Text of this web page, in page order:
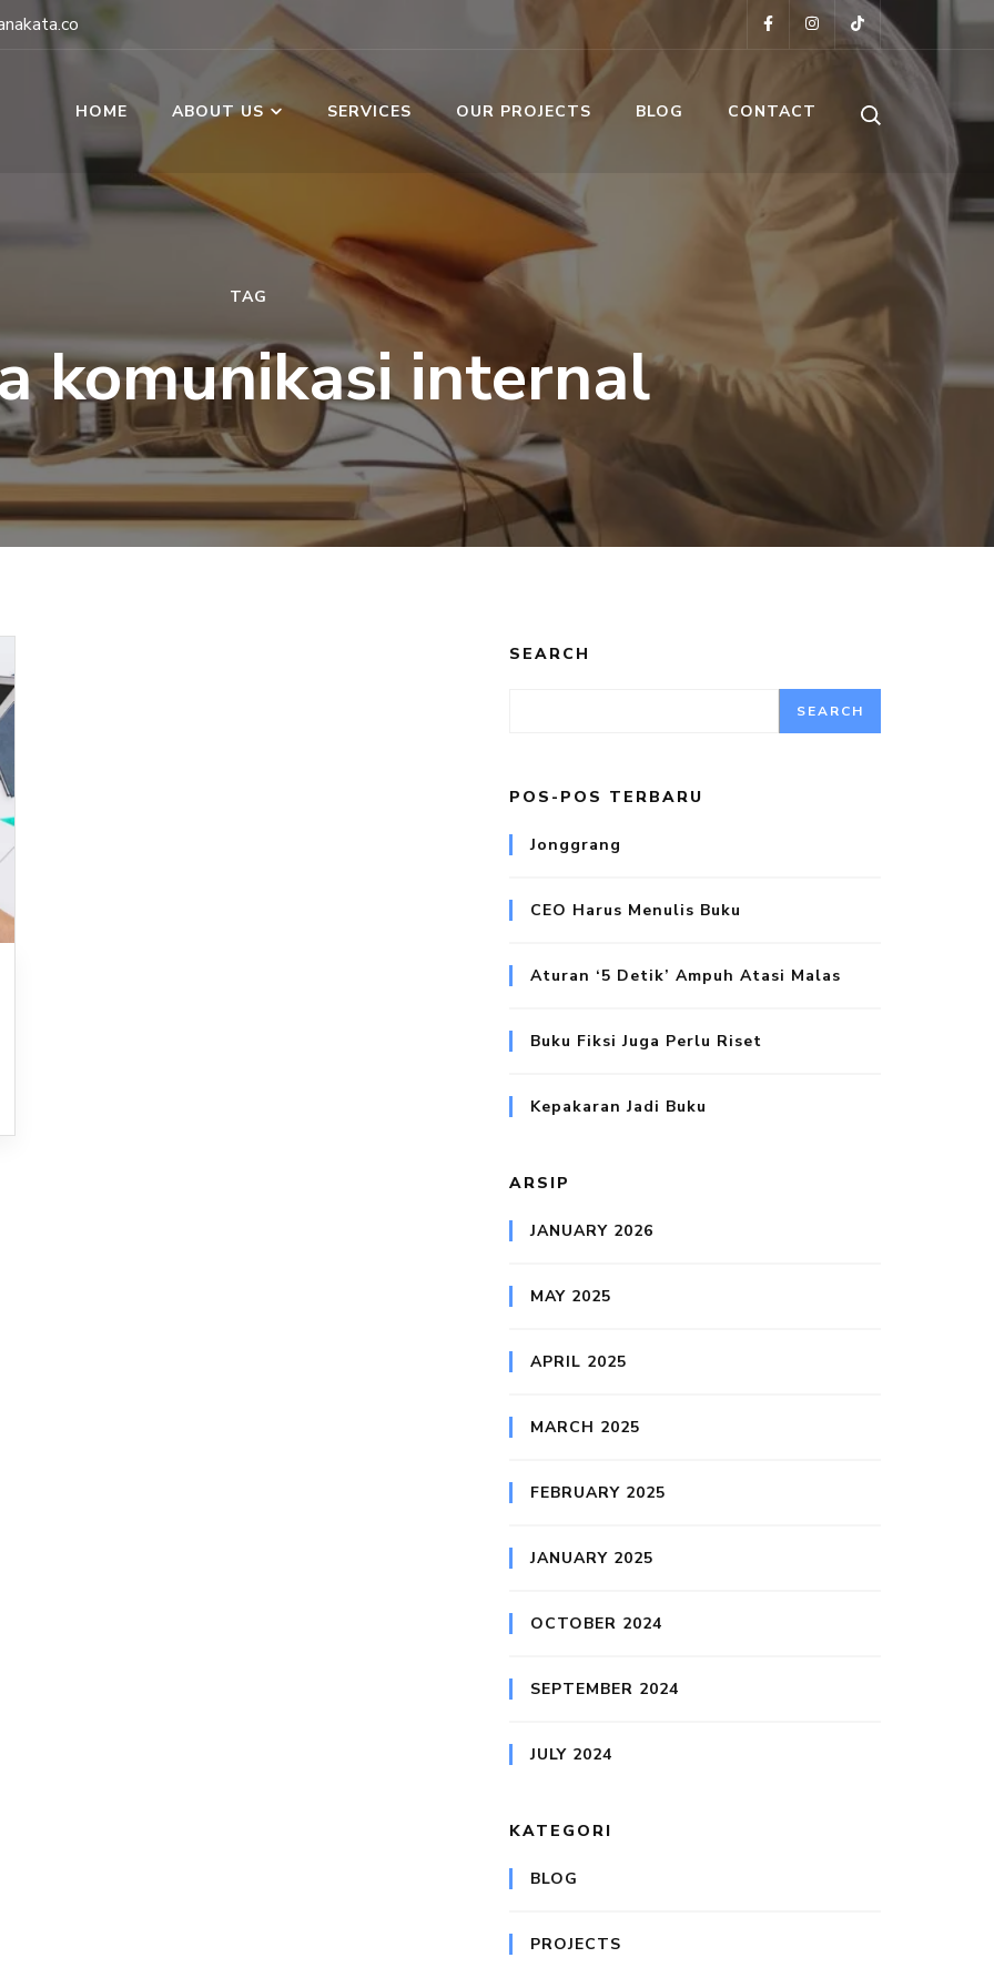
HOME ABOUT US SERVICES OUR PROJECTS BLOG CONTACT
TAG
komunikasi internal
SEARCH
SEARCH
POS-POS TERBARU
Jonggrang
CEO Harus Menulis Buku
Aturan ‘5 Detik’ Ampuh Atasi Malas
Buku Fiksi Juga Perlu Riset
Kepakaran Jadi Buku
ARSIP
JANUARY 2026
MAY 2025
APRIL 2025
MARCH 2025
FEBRUARY 2025
JANUARY 2025
OCTOBER 2024
SEPTEMBER 2024
JULY 2024
KATEGORI
BLOG
PROJECTS